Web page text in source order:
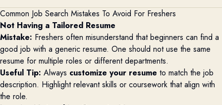
Common Job Search Mistakes To Avoid For Freshers
Not Having a Tailored Resume
Mistake: Freshers often misunderstand that beginners can find a
good job with a generic resume. One should not use the same
resume for multiple roles or different departments.
Useful Tip: Always customize your resume to match the job
description. Highlight relevant skills or coursework that align with
the role.